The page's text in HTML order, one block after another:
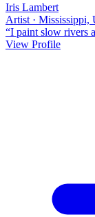
Iris Lambert
Artist · Mississippi,
“I paint slow rivers
View Profile